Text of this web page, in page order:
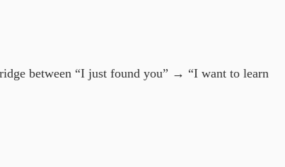
between “I just found you” → “I want to learn